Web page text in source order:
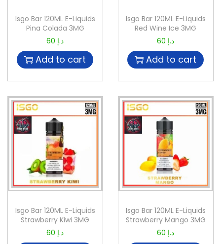
Isgo Bar 120ML E-Liquids
Pina Colada 3MG
60 د.إ
Add to cart
Isgo Bar 120ML E-Liquids
Red Wine Ice 3MG
60 د.إ
Add to cart
Isgo Bar 120ML E-Liquids
Strawberry Kiwi 3MG
60 د.إ
Isgo Bar 120ML E-Liquids
Strawberry Mango 3MG
60 د.إ